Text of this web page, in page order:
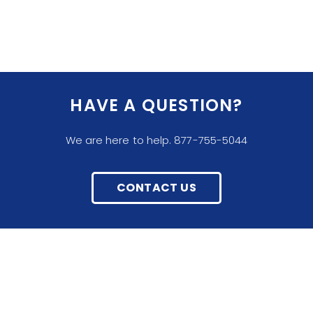
HAVE A QUESTION?
We are here to help. 877-755-5044
CONTACT US